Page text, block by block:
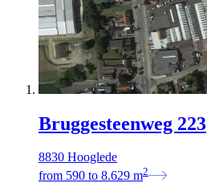
Bruggesteenweg 223
8830 Hooglede
from 590 to 8.629 m2